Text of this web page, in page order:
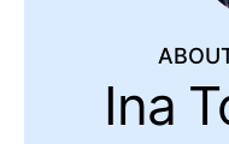
Ina